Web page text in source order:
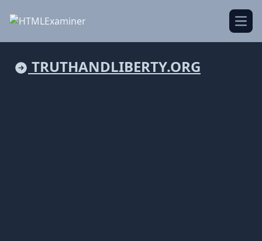
TRUTHANDLIBERTY.ORG